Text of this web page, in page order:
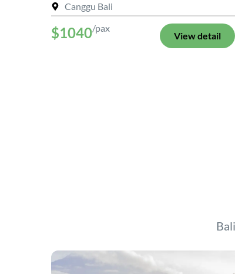
Canggu Bali
$1040/pax
View detail